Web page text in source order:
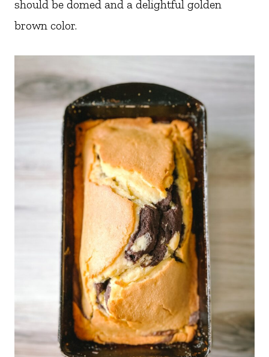
should be domed and a delightful golden
brown color.